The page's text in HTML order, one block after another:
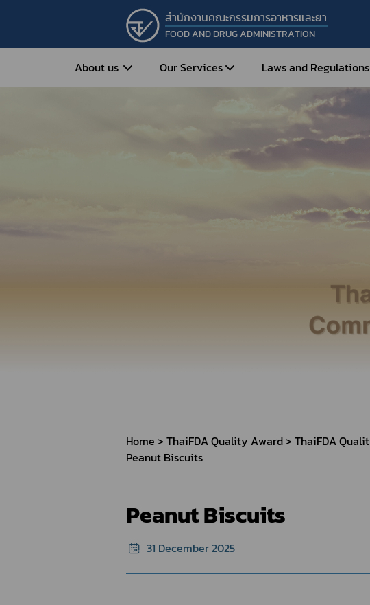
สำนักงานคณะกรรมการอาหารและยา
FOOD AND DRUG ADMINISTRATION
About us Our Services
Food
How to Apply for Permission on
How to Apply for Herbal Products
Bringing of health products
Laws and Regulations
Home ThaiFDA Quality Award ThaiFDA
Peanut Biscuits
Peanut Biscuits
31 December 2025